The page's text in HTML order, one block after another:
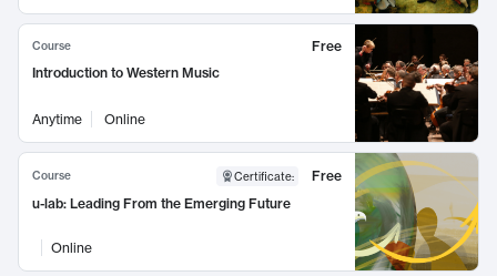
Course
Free
Introduction to Western Music
Anytime Online
Course Certificate:
Free
u-lab: Leading From the Emerging Future
Online